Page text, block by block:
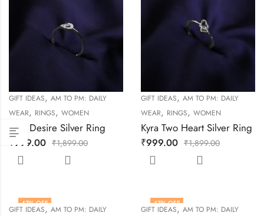
GIFT IDEAS, AM TO PM: DAILY
WEAR, RINGS, WOMEN
Kyra Desire Silver Ring
₹ 999.00 ₹1,899.00
GIFT IDEAS, AM TO PM: DAILY
WEAR, RINGS, WOMEN
Kyra Two Heart Silver Ring
₹999.00 ₹1,899.00
47% OFF
GIFT IDEAS, AM TO PM: DAILY
47% OFF
GIFT IDEAS, AM TO PM: DAILY